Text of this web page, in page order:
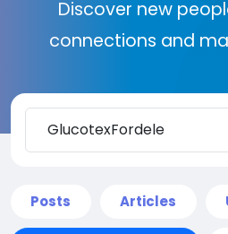
Discover new
connections and
Posts Articles